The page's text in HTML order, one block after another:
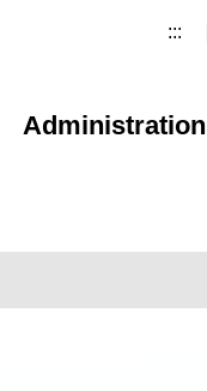
:::
Administration